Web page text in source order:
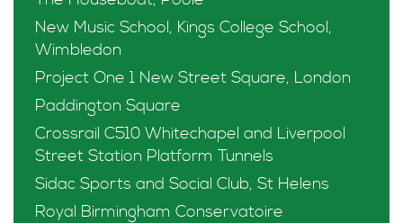
New Music School, Kings College School,
Wimbledon
Project One 1 New Street Square, London
Paddington Square
Crossrail C510 Whitechapel and Liverpool
Street Station Platform Tunnels
Sidac Sports and Social Club, St Helens
Royal Birmingham Conservatoire